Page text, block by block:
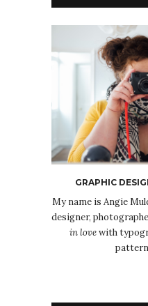
GRAPHIC
My name is Angie
designer,
in lovewith